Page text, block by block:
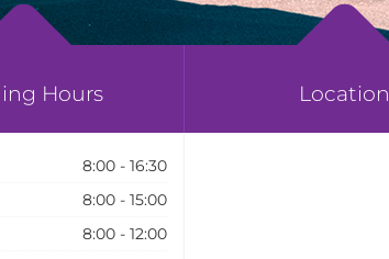
Hours
8:00 - 16:30
8:00 - 15:00
8:00 - 12:00
Location